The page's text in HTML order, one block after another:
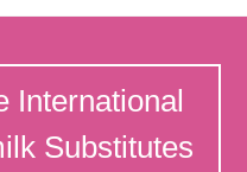
International
Substitutes